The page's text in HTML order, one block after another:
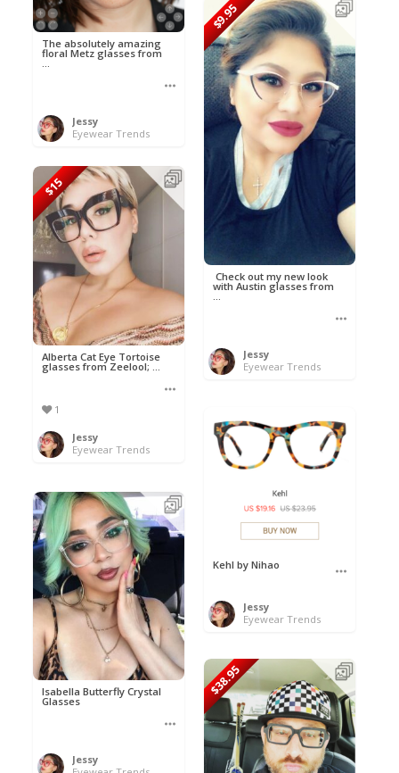
The absolutely amazing
floral Metz glasses from
Jessy
Eyewear Trends
$9.95
Check out my new look
with Austin glasses from
...
Jessy
Eyewear Trends
$15
Alberta Cat Eye Tortoise
glasses from Zeelool; ...
1
Jessy
Eyewear Trends
Kehl by Nihao
Jessy
Eyewear Trends
Isabella Butterfly Crystal
Glasses
Jessy
$38.95